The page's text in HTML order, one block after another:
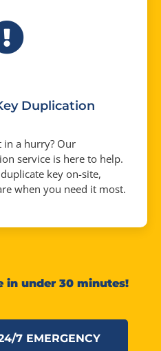
Duplication
in a hurry? Our
service is here to help.
key on-site,
when you need it most.
in under 30 minutes!
7 EMERGENCY